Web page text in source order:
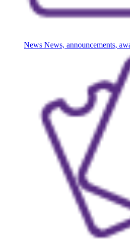
News News, announcements,